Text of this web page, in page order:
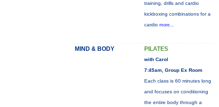
training, drills and cardio
kickboxing combinations for a
cardio more...
MIND & BODY PILATES
with Carol
7:45am, Group Ex Room
Each class is 60 minutes long
and focuses on conditioning
the entire body through a